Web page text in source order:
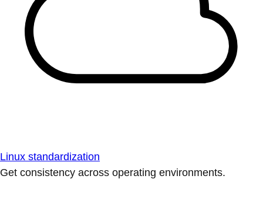
Linux standardization
Get consistency across operating environments.